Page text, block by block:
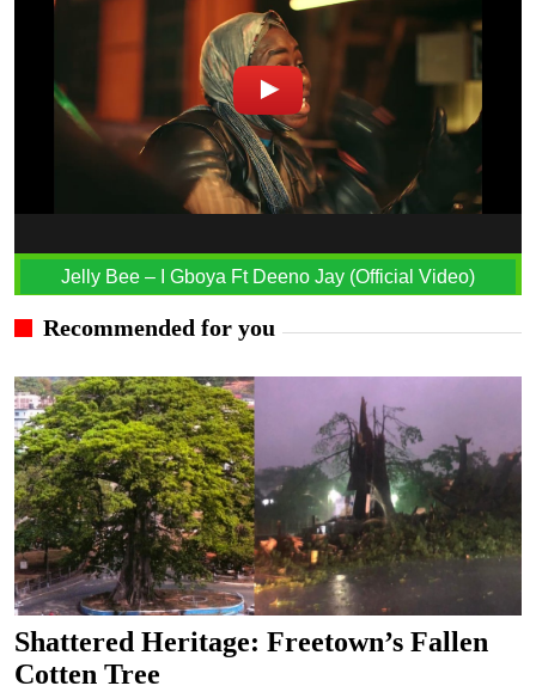
Jelly Bee – I Gboya Ft Deeno Jay (Official Video)
Recommended for you
Shattered Heritage: Freetown’s Fallen
Cotten Tree